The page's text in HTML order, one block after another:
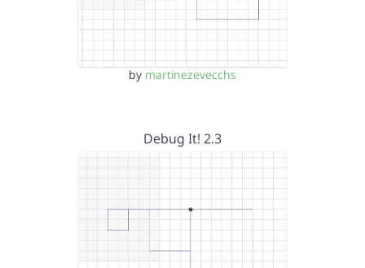
by martinezevecchs
Debug It! 2.3